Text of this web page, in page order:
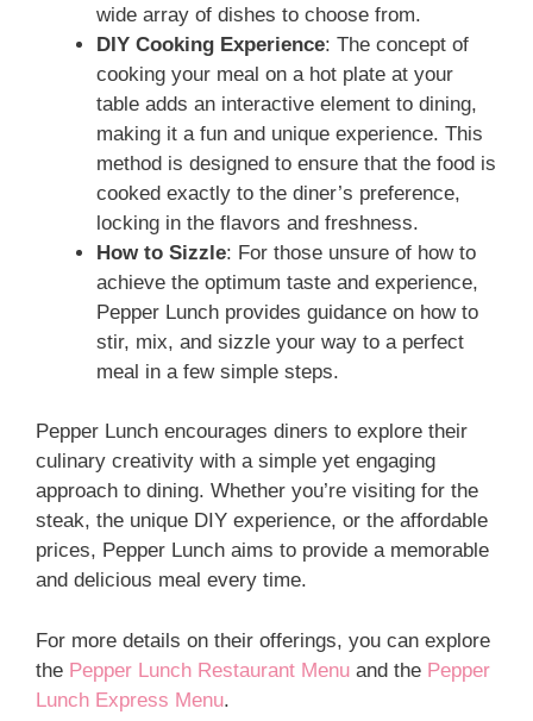
wide array of dishes to choose from.
DIY Cooking Experience: The concept of
cooking your meal on a hot plate at your
table adds an interactive element to dining,
making it a fun and unique experience. This
method is designed to ensure that the food is
cooked exactly to the diner’s preference,
locking in the flavors and freshness.
How to Sizzle: For those unsure of how to
achieve the optimum taste and experience,
Pepper Lunch provides guidance on how to
stir, mix, and sizzle your way to a perfect
meal in a few simple steps.
Pepper Lunch encourages diners to explore their
culinary creativity with a simple yet engaging
approach to dining. Whether you’re visiting for the
steak, the unique DIY experience, or the affordable
prices, Pepper Lunch aims to provide a memorable
and delicious meal every time.
For more details on their offerings, you can explore
the Pepper Lunch Restaurant Menu and the Pepper
Lunch Express Menu.